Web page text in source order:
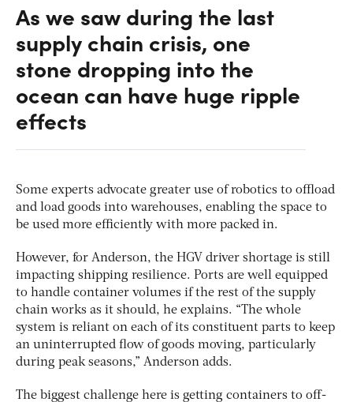
As we saw during the last
supply chain crisis, one
stone dropping into the
ocean can have huge ripple
effects
Some experts advocate greater use of robotics to offload
and load goods into warehouses, enabling the space to
be used more efficiently with more packed in.
However, for Anderson, the HGV driver shortage is still
impacting shipping resilience. Ports are well equipped
to handle container volumes if the rest of the supply
chain works as it should, he explains. “The whole
system is reliant on each of its constituent parts to keep
an uninterrupted flow of goods moving, particularly
during peak seasons,” Anderson adds.
The biggest challenge here is getting containers to off-